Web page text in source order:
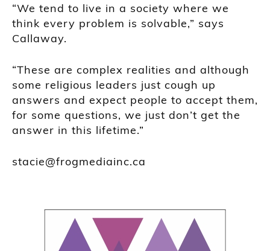
“We tend to live in a society where we
think every problem is solvable,” says
Callaway.
“These are complex realities and although
some religious leaders just cough up
answers and expect people to accept them,
for some questions, we just don’t get the
answer in this lifetime.”
stacie@frogmediainc.ca